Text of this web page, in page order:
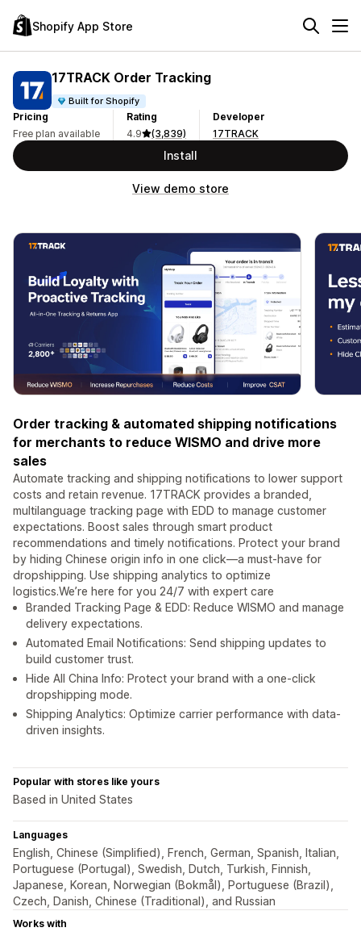
Shopify App Store
17TRACK Order Tracking
Built for Shopify
Pricing
Free plan available
Rating
4.9
(3,839)
Developer
17TRACK
Install
View demo store
Order tracking & automated shipping notifications
for merchants to reduce WISMO and drive more
sales
Automate tracking and shipping notifications to lower support
costs and retain revenue. 17TRACK provides a branded,
multilanguage tracking page with EDD to manage customer
expectations. Boost sales through smart product
recommendations and timely notifications. Protect your brand
by hiding Chinese origin info in one click—a must-have for
dropshipping. Use shipping analytics to optimize
logistics.We’re here for you 24/7 with expert care
Branded Tracking Page & EDD: Reduce WISMO and manage
delivery expectations.
Automated Email Notifications: Send shipping updates to
build customer trust.
Hide All China Info: Protect your brand with a one-click
dropshipping mode.
Shipping Analytics: Optimize carrier performance with data-
driven insights.
Popular with stores like yours
Based in United States
Languages
English, Chinese (Simplified), French, German, Spanish, Italian,
Portuguese (Portugal), Swedish, Dutch, Turkish, Finnish,
Japanese, Korean, Norwegian (Bokmål), Portuguese (Brazil),
Czech, Danish, Chinese (Traditional), and Russian
Works with